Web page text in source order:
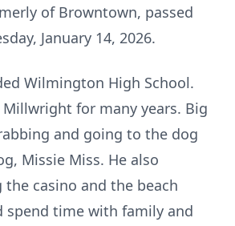
of Browntown, passed
January 14, 2026.
Wilmington High School.
Millwright for many years. Big
and going to the dog
Missie Miss. He also
casino and the beach
spend time with family and